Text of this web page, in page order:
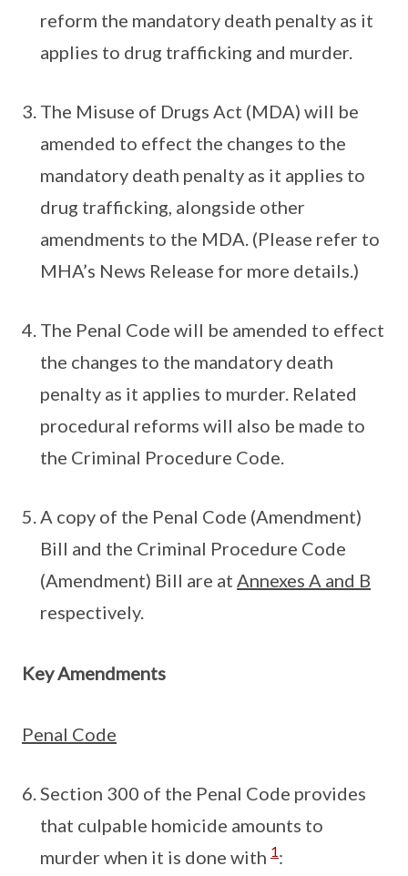
reform the mandatory death penalty as it
applies to drug trafficking and murder.
The Misuse of Drugs Act (MDA) will be
amended to effect the changes to the
mandatory death penalty as it applies to
drug trafficking, alongside other
amendments to the MDA. (Please refer to
MHA’s News Release for more details.)
The Penal Code will be amended to effect
the changes to the mandatory death
penalty as it applies to murder. Related
procedural reforms will also be made to
the Criminal Procedure Code.
A copy of the Penal Code (Amendment)
Bill and the Criminal Procedure Code
(Amendment) Bill are at Annexes A and B
respectively.
Key Amendments
Penal Code
Section 300 of the Penal Code provides
that culpable homicide amounts to
murder when it is done with 1: